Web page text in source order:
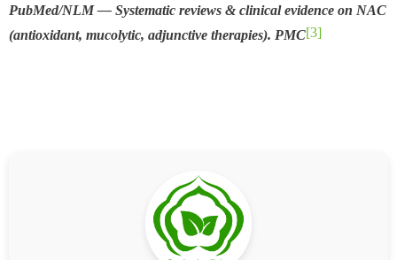
PubMed/NLM — Systematic reviews & clinical evidence on NAC
(antioxidant, mucolytic, adjunctive therapies). PMC[3]